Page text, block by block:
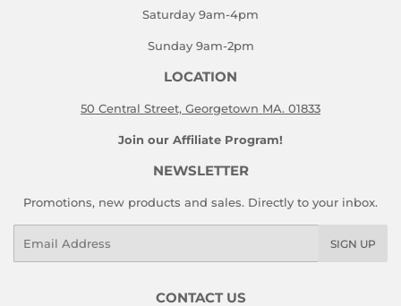
Saturday 9am-4pm
Sunday 9am-2pm
LOCATION
50 Central Street, Georgetown MA. 01833
Join our Affiliate Program!
NEWSLETTER
Promotions, new products and sales. Directly to your inbox.
SIGN UP
CONTACT US